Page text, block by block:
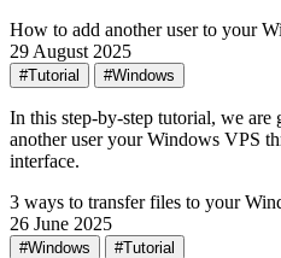
How to add another user to your
29 August 2025
#Tutorial #Windows
In this step-by-step tutorial, we
another user your Windows VPS
interface.
3 ways to transfer files to your
26 June 2025
#Windows #Tutorial